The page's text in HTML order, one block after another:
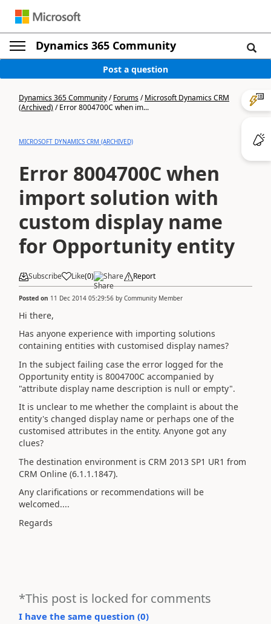
Dynamics 365 Community
Post a question
Dynamics 365 Community/Forums/Microsoft Dynamics CRM
(Archived)/Error 8004700C when im...
MICROSOFT DYNAMICS CRM (ARCHIVED)
Error 8004700C when
import solution with
custom display name
for Opportunity entity
Subscribe Like(0) Share Report
Posted on 11 Dec 2014 05:29:56 by Community Member
Hi there,
Has anyone experience with importing solutions
containing entities with customised display names?
In the subject failing case the error logged for the
Opportunity entity is 8004700C accompanied by
"attribute display name description is null or empty".
It is unclear to me whether the complaint is about the
entity's changed display name or perhaps one of the
customised attributes in the entity. Anyone got any
clues?
The destination environment is CRM 2013 SP1 UR1 from
CRM Online (6.1.1.1847).
Any clarifications or recommendations will be
welcomed....
Regards
*This post is locked for comments
I have the same question (0)